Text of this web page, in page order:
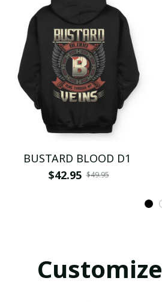
BUSTARD BLOOD D1
$42.95 $49.95